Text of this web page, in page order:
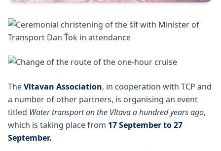
TheVltavan Association, in cooperation with TCP and
a number of other partners, is organising an event
titled Water transport on the Vltava a hundred years ago,
which is taking place from 17 September to 27
September.